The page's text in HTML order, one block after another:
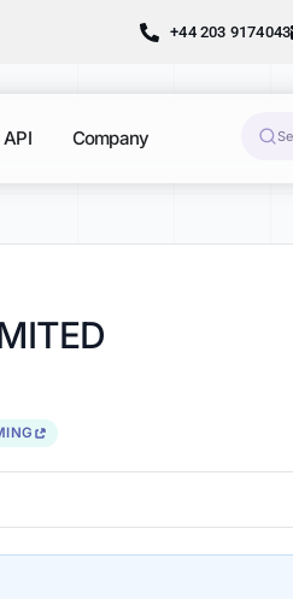
+44 203 9174043
API Company